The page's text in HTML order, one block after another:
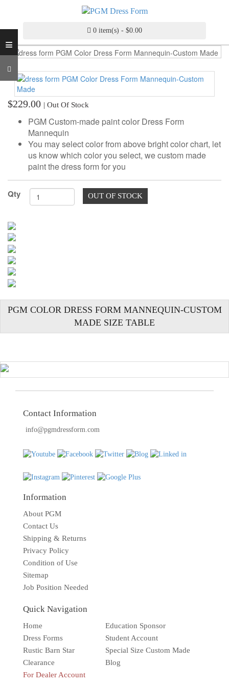
0 item(s) - $0.00
≡
DRESS
FORM
MADE
DRESS
FORM
ADJUSTABLE
DRESS
FORM
ANTIQUE/COLOR
DRESS
FORM
FASHION
MAKING
TOOLS
DRESS
FORM
MONTHLY
SPECIAL
DRESS
STUDENT
ACCOUNT
MONTHLY
BLOG
$229.00 | Out Of Stock
PGM Custom-made paint color Dress Form
Mannequin
You may select color from above bright color chart, let
us know which color you select, we custom made
paint the dress form for you
Qty OUT OF STOCK
PGM COLOR DRESS FORM MANNEQUIN-CUSTOM
MADE SIZE TABLE
Contact Information
info@pgmdressform.com
Information
About PGM
Contact Us
Shipping & Returns
Privacy Policy
Condition of Use
Sitemap
Job Position Needed
Quick Navigation
Home
Dress Forms
Rustic Barn Star
Clearance
For Dealer Account
Education Sponsor
Student Account
Special Size Custom Made
Blog